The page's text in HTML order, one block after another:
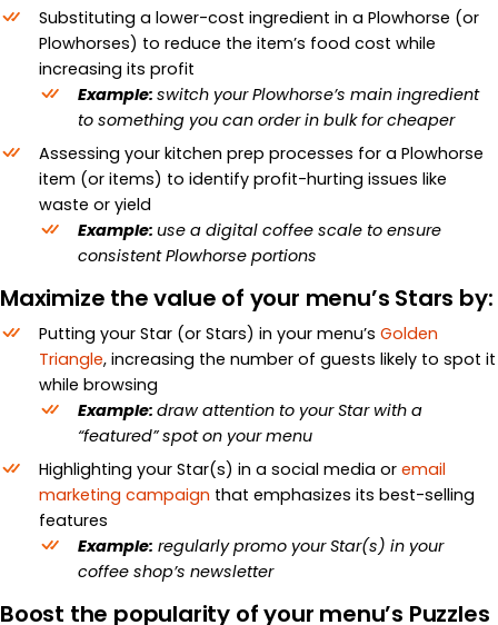
Substituting a lower-cost ingredient in a Plowhorse (or
Plowhorses) to reduce the item’s food cost while
increasing its profit
Example: switch your Plowhorse’s main ingredient
to something you can order in bulk for cheaper
Assessing your kitchen prep processes for a Plowhorse
item (or items) to identify profit-hurting issues like
waste or yield
Example: use a digital coffee scale to ensure
consistent Plowhorse portions
Maximize the value of your menu’s Stars by:
Putting your Star (or Stars) in your menu’s Golden
Triangle, increasing the number of guests likely to spot it
while browsing
Example: draw attention to your Star with a
“featured” spot on your menu
Highlighting your Star(s) in a social media or email
marketing campaign that emphasizes its best-selling
features
Example: regularly promo your Star(s) in your
coffee shop’s newsletter
Boost the popularity of your menu’s Puzzles